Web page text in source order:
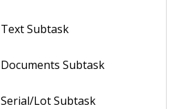
Text Subtask
Documents Subtask
Serial/Lot Subtask